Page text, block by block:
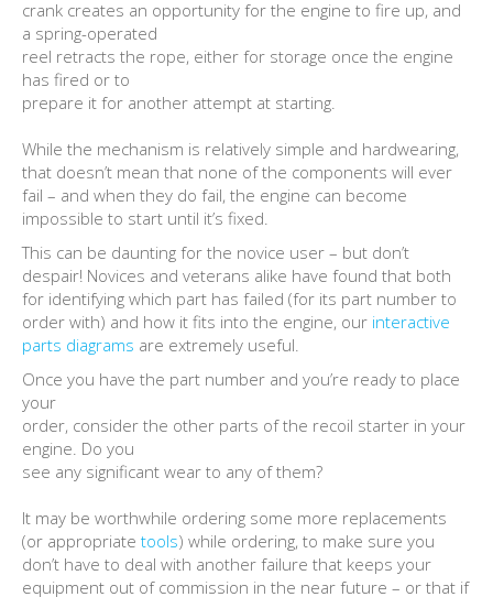
crank creates an opportunity for the engine to fire up, and
a spring-operated
reel retracts the rope, either for storage once the engine
has fired or to
prepare it for another attempt at starting.
While the mechanism is relatively simple and hardwearing,
that doesn’t mean that none of the components will ever
fail – and when they do fail, the engine can become
impossible to start until it’s fixed.
This can be daunting for the novice user – but don’t
despair! Novices and veterans alike have found that both
for identifying which part has failed (for its part number to
order with) and how it fits into the engine, our interactive
parts diagrams are extremely useful.
Once you have the part number and you’re ready to place
your
order, consider the other parts of the recoil starter in your
engine. Do you
see any significant wear to any of them?
It may be worthwhile ordering some more replacements
(or appropriate tools) while ordering, to make sure you
don’t have to deal with another failure that keeps your
equipment out of commission in the near future – or that if